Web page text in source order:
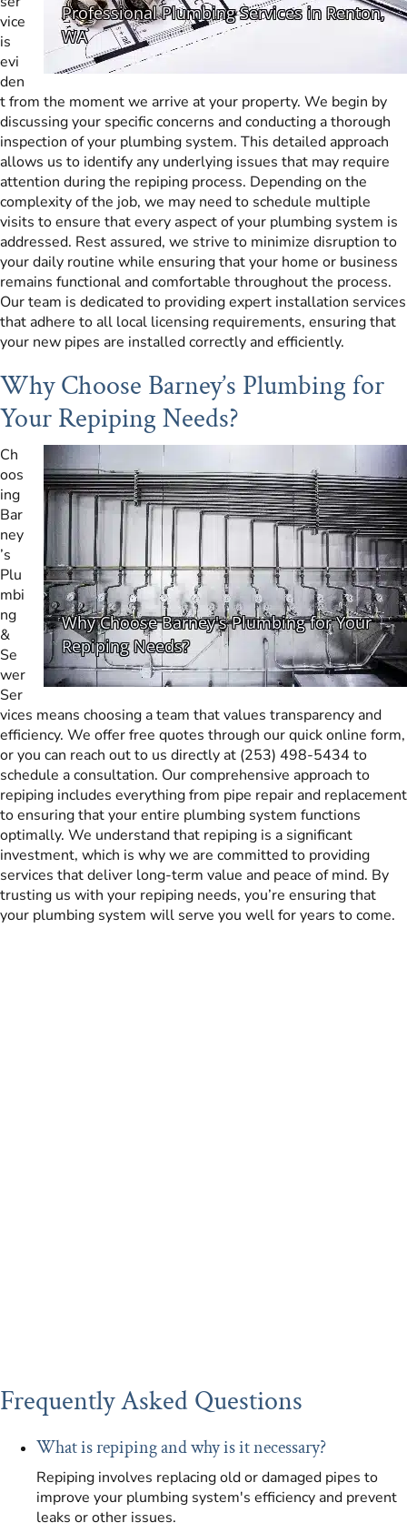
vice
is
evi
den
t from the moment we arrive at your property. We begin by
discussing your specific concerns and conducting a thorough
inspection of your plumbing system. This detailed approach
allows us to identify any underlying issues that may require
attention during the repiping process. Depending on the
complexity of the job, we may need to schedule multiple
visits to ensure that every aspect of your plumbing system is
addressed. Rest assured, we strive to minimize disruption to
your daily routine while ensuring that your home or business
remains functional and comfortable throughout the process.
Our team is dedicated to providing expert installation services
that adhere to all local licensing requirements, ensuring that
your new pipes are installed correctly and efficiently.
Why Choose Barney’s Plumbing for
Your Repiping Needs?
Ch
oos
ing
Bar
ney
’s
Plu
mbi
ng
&
Se
wer
Ser
vices means choosing a team that values transparency and
efficiency. We offer free quotes through our quick online form,
or you can reach out to us directly at (253) 498-5434 to
schedule a consultation. Our comprehensive approach to
repiping includes everything from pipe repair and replacement
to ensuring that your entire plumbing system functions
optimally. We understand that repiping is a significant
investment, which is why we are committed to providing
services that deliver long-term value and peace of mind. By
trusting us with your repiping needs, you’re ensuring that
your plumbing system will serve you well for years to come.
Frequently Asked Questions
What is repiping and why is it necessary?
Repiping involves replacing old or damaged pipes to
improve your plumbing system's efficiency and prevent
leaks or other issues.